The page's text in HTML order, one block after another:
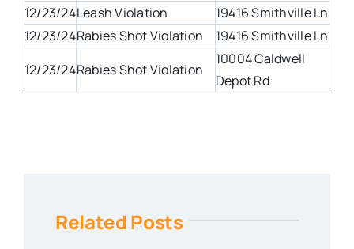
12/23/24Leash Violation
19416 Smithville Ln
12/23/24Rabies Shot Violation
19416 Smithville Ln
12/23/24Rabies Shot Violation
10004 Caldwell
Depot Rd
Related Posts